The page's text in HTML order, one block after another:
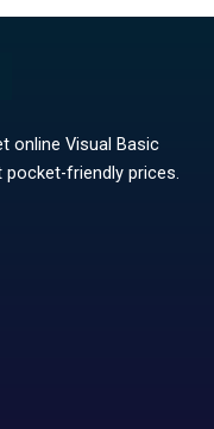
online Visual Basic
friendly prices.